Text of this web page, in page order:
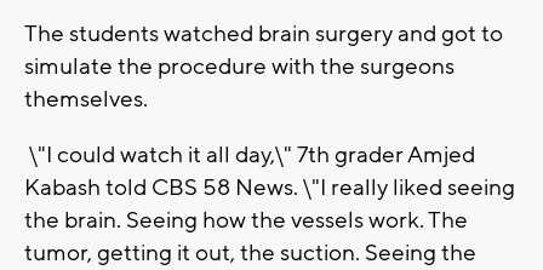
The students watched brain surgery and got to
simulate the procedure with the surgeons
themselves.
\"I could watch it all day,\" 7th grader Amjed
Kabash told CBS 58 News. \"I really liked seeing
the brain. Seeing how the vessels work. The
tumor, getting it out, the suction. Seeing the